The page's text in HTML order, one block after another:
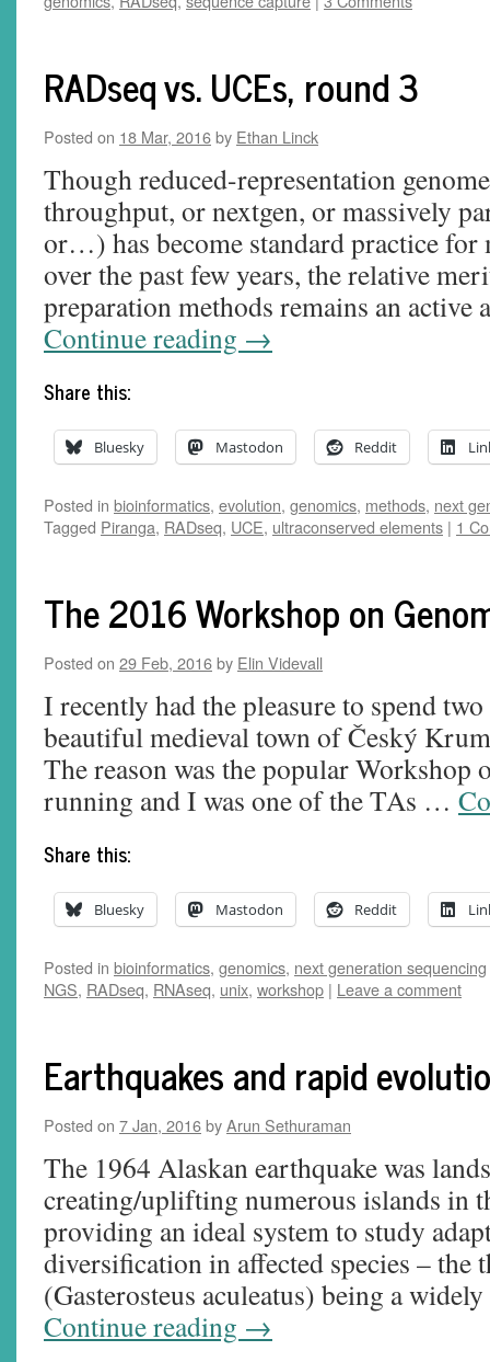
RADseq vs. UCEs, round 3
Posted on 18 Mar, 2016by Ethan Linck
Though reduced-representation
throughput, or nextgen, or massively
or…) has become standard practice for
over the past few years, the relative
preparation methods remains an
Continue reading →
Share this:
Bluesky Mastodon Reddit
Posted in bioinformatics, evolution, genomics, methods, next
Tagged Piranga, RADseq, UCE, ultraconserved elements | 1
The 2016 Workshop on
Posted on 29 Feb, 2016by Elin Videvall
I recently had the pleasure to spend
beautiful medieval town of Český
The reason was the popular Workshop
running and I was one of the TAs …
Share this:
Bluesky Mastodon Reddit
Posted in bioinformatics, genomics, next generation sequencing
NGS, RADseq, RNAseq, unix, workshop | Leave a comment
Earthquakes and rapid
Posted on 7 Jan, 2016byArun Sethuraman
The 1964 Alaskan earthquake was
creating/uplifting numerous islands in
providing an ideal system to study
diversification in affected species – the
(Gasterosteus aculeatus) being a
Continue reading →